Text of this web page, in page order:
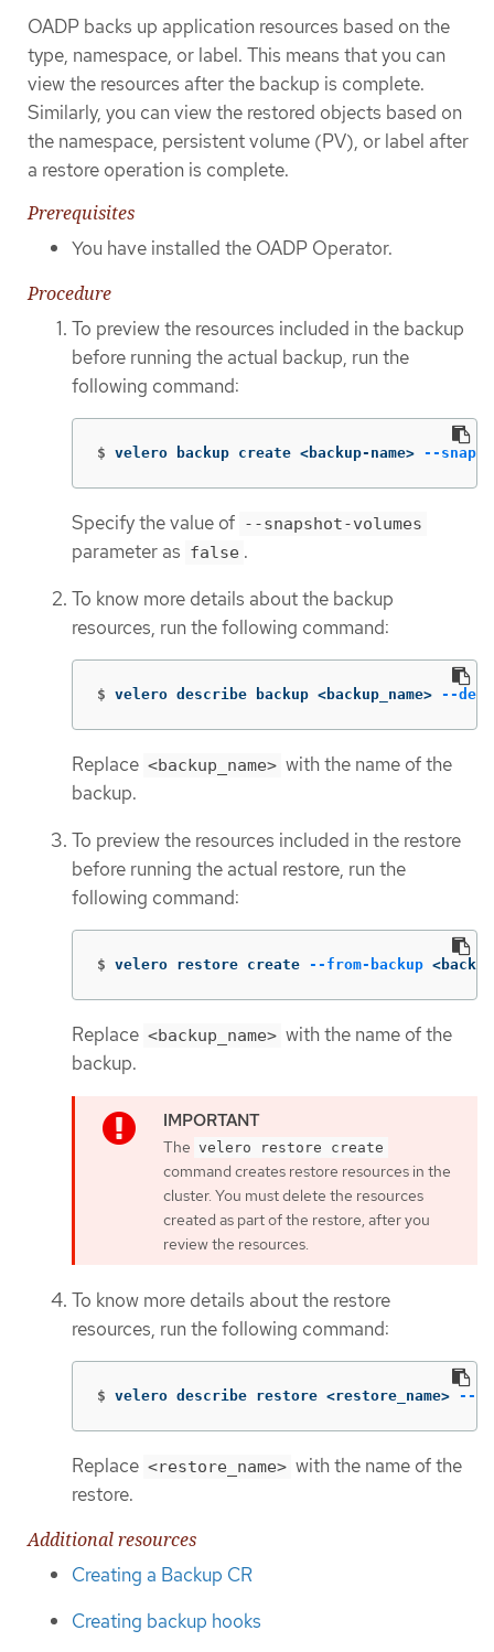
OADP backs up application resources based on the
type, namespace, or label. This means that you can
view the resources after the backup is complete.
Similarly, you can view the restored objects based on
the namespace, persistent volume (PV), or label after
a restore operation is complete.
Prerequisites
You have installed the OADP Operator.
Procedure
To preview the resources included in the backup
before running the actual backup, run the
following command:
$ velero backup create <backup-name> --
Specify the value of --snapshot-volumes
parameter as false .
To know more details about the backup
resources, run the following command:
$ velero describe backup <backup_name> --
Replace <backup_name> with the name of the
backup.
To preview the resources included in the restore
before running the actual restore, run the
following command:
$ velero restore create --from-backup
Replace <backup_name> with the name of the
backup.
The velero restore create
command creates restore resources in the
cluster. You must delete the resources
created as part of the restore, after you
review the resources.
To know more details about the restore
resources, run the following command:
$ velero describe restore <restore_name> --
Replace <restore_name> with the name of the
restore.
Additional resources
Creating a Backup CR
Creating backup hooks